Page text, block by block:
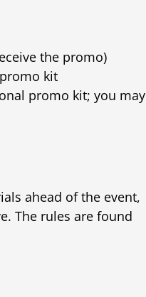
the promo)
kit
promo kit; you may
ahead of the event,
The rules are found